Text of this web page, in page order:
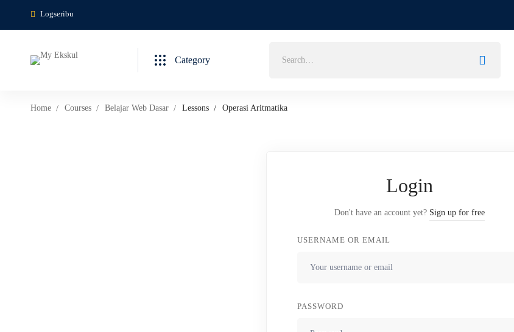
Logseribu
Category
Home Courses Belajar Web Dasar Lessons Operasi Aritmatika
Login
Don't have an account yet? Sign up for free
USERNAME OR EMAIL
PASSWORD